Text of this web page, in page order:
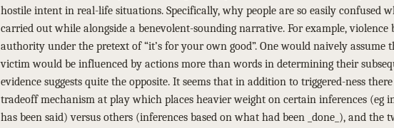
hostile intent in real-life situations. Specifically, why people are so easily confused
carried out while alongside a benevolent-sounding narrative. For example,
authority under the pretext of “it’s for your own good”. One would naively assume
victim would be influenced by actions more than words in determining their
evidence suggests quite the opposite. It seems that in addition to triggered-ness
tradeoff mechanism at play which places heavier weight on certain inferences (eg
has been said) versus others (inferences based on what had been _done_), and the